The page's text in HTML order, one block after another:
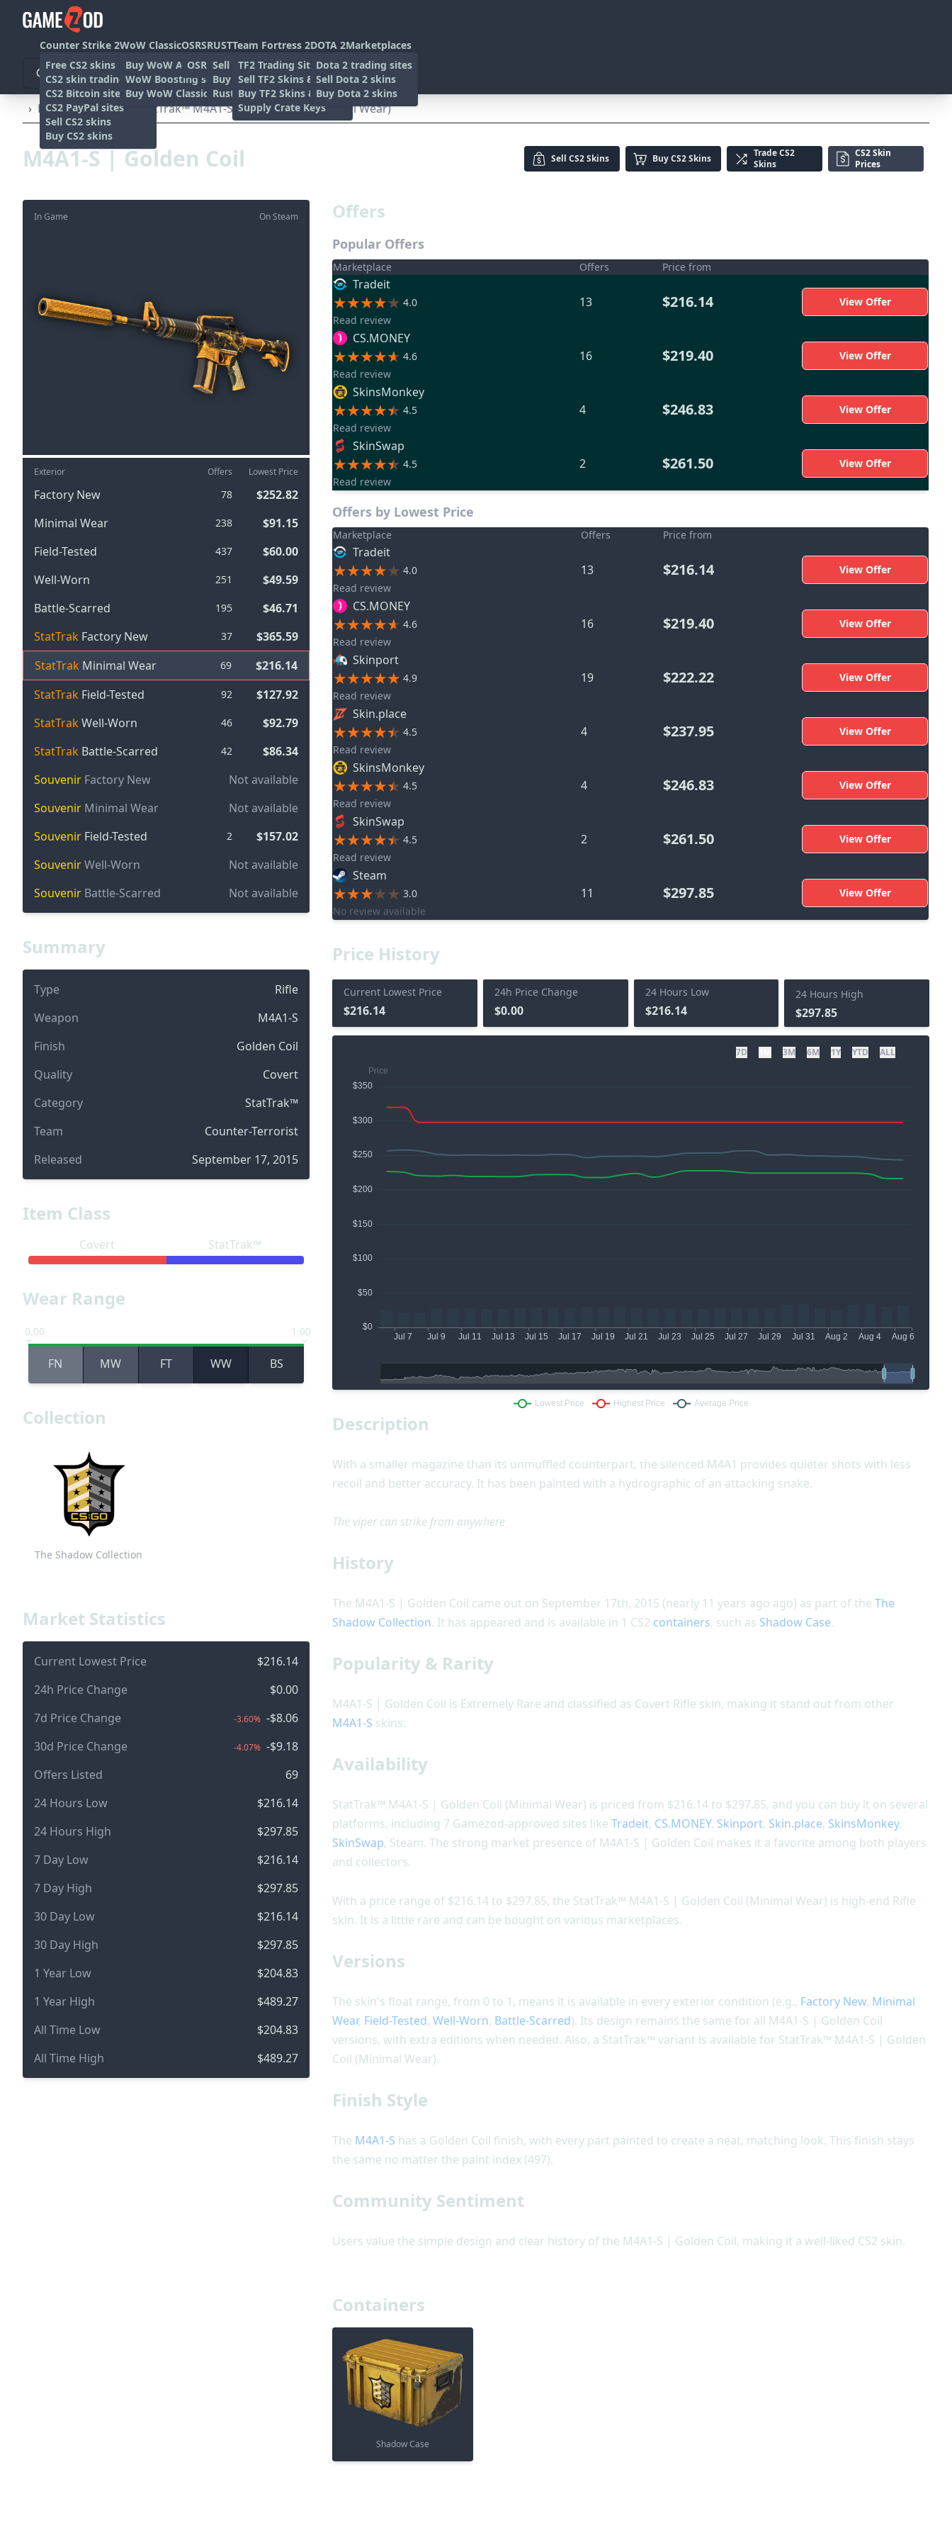
Counter Strike 2
Free CS2 skins
CS2 skin trading sites
CS2 Bitcoin sites
CS2 PayPal sites
Sell CS2 skins
Buy CS2 skins
WoW Classic
Buy WoW Accounts
WoW Boosting services
Buy WoW Classic Gold
OSRS
OSRS Gold sites
RUST
Sell rust skins
Buy Rust skins
Rust skin trading sites
Team Fortress 2
TF2 Trading Sites
Sell TF2 Skins & Items
Buy TF2 Skins & Items
Supply Crate Keys
DOTA 2
Dota 2 trading sites
Sell Dota 2 skins
Buy Dota 2 skins
Marketplaces
› Rifles › M4A1-S StatTrak™ M4A1-S | Golden Coil (Minimal Wear)
M4A1-S | Golden Coil Sell CS2 Skins BuyCS2 Skins TradeCS2
Skins
CS2 Skin
Prices
On Steam
In Game
Exterior Offers Lowest Price
Factory New 78
$252.82
Minimal Wear
238
$91.15
Field-Tested
437
$60.00
Well-Worn
251
$49.59
Battle-Scarred
195
$46.71
StatTrak Factory New 37
$365.59
StatTrak Minimal Wear 69
$216.14
StatTrak Field-Tested 92
$127.92
StatTrakWell-Worn 46
$92.79
StatTrak Battle-Scarred 42
$86.34
Souvenir Factory New
Not available
Souvenir Minimal Wear
Not available
Souvenir Field-Tested 2
$157.02
SouvenirWell-Worn
Not available
Souvenir Battle-Scarred Not available
Summary
Type
Rifle
Weapon
M4A1-S
Finish
Golden Coil
Quality
Covert
Category
StatTrak™
Team
Counter-Terrorist
Released
September 17, 2015
Item Class
Covert StatTrak™
Wear Range
0.00 1.00
FN MW FT WW BS
Collection
The Shadow Collection
Market Statistics
Current Lowest Price
$216.14
24h Price Change
$0.00
7d Price Change
-3.60% -$8.06
30d Price Change
-4.07% -$9.18
Offers Listed
69
24 Hours Low
$216.14
24 Hours High
$297.85
7 Day Low
$216.14
7 Day High
$297.85
30 Day Low
$216.14
30 Day High
$297.85
1 Year Low
$204.83
1 Year High
$489.27
All Time Low
$204.83
All Time High
$489.27
Offers
Popular Offers
Marketplace Offers Price from
Tradeit
4.0
Read review
13 $216.14 View Offer
CS.MONEY
4.6
Read review
16 $219.40 View Offer
SkinsMonkey
4.5
Read review
4 $246.83 View Offer
SkinSwap
4.5
Read review
2 $261.50 View Offer
Offers by Lowest Price
Marketplace Offers Price from
Tradeit
4.0
Read review
13 $216.14 View Offer
CS.MONEY
4.6
Read review
16 $219.40 View Offer
Skinport
4.9
Read review
19 $222.22 View Offer
Skin.place
4.5
Read review
4 $237.95 View Offer
SkinsMonkey
4.5
Read review
4 $246.83 View Offer
SkinSwap
4.5
Read review
2 $261.50 View Offer
Steam
3.0
No review available
11 $297.85 View Offer
Price History
Current Lowest Price
$216.14
24h Price Change
$0.00
24 Hours Low
$216.14
24 Hours High
$297.85
7D 3M 6M 1Y YTD ALL
Description
With a smaller magazine than its unmuffled counterpart, the silenced M4A1 provides quieter shots with less
recoil and better accuracy. It has been painted with a hydrographic of an attacking snake.
The viper can strike from anywhere
History
The M4A1-S | Golden Coil came out on September 17th, 2015 (nearly 11 years ago ago) as part of theThe
Shadow Collection. It has appeared and is available in 1 CS2 containers, such as Shadow Case.
Popularity & Rarity
M4A1-S | Golden Coil is Extremely Rare and classified as Covert Rifle skin, making it stand out from other
M4A1-S skins.
Availability
StatTrak™ M4A1-S | Golden Coil (Minimal Wear) is priced from $216.14 to $297.85, and you can buy it on several
platforms, including 7 Gamezod-approved sites likeTradeit, CS.MONEY, Skinport, Skin.place, SkinsMonkey,
SkinSwap, Steam. The strong market presence of M4A1-S | Golden Coil makes it a favorite among both players
and collectors.
With a price range of $216.14 to $297.85, the StatTrak™ M4A1-S | Golden Coil (Minimal Wear) is high-end Rifle
skin. It is a little rare and can be bought on various marketplaces.
Versions
The skin's float range, from 0 to 1, means it is available in every exterior condition (e.g., Factory New, Minimal
Wear, Field-Tested,Well-Worn, Battle-Scarred). Its design remains the same for all M4A1-S | Golden Coil
versions, with extra editions when needed. Also, a StatTrak™ variant is available for StatTrak™ M4A1-S | Golden
Coil (Minimal Wear).
Finish Style
The M4A1-S has a Golden Coil finish, with every part painted to create a neat, matching look. This finish stays
the same no matter the paint index (497).
Community Sentiment
Users value the simple design and clear history of the M4A1-S | Golden Coil, making it a well-liked CS2 skin.
Containers
Shadow Case